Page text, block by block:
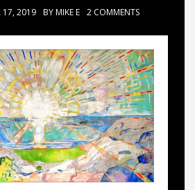
17, 2019 BYMIKE E 2 COMMENTS